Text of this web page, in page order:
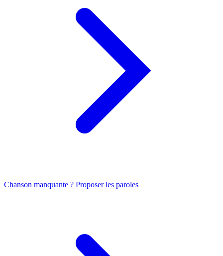
Chanson manquante ? Proposer les paroles